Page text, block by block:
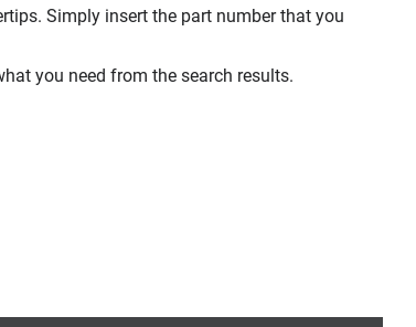
Simply insert the part number that you
you need from the search results.